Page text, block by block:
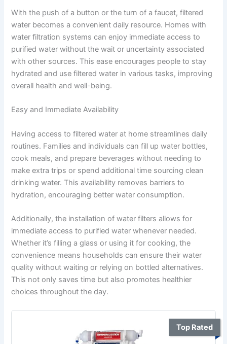
With the push of a button or the turn of a faucet, filtered
water becomes a convenient daily resource. Homes with
water filtration systems can enjoy immediate access to
purified water without the wait or uncertainty associated
with other sources. This ease encourages people to stay
hydrated and use filtered water in various tasks, improving
overall health and well-being.
Easy and Immediate Availability
Having access to filtered water at home streamlines daily
routines. Families and individuals can fill up water bottles,
cook meals, and prepare beverages without needing to
make extra trips or spend additional time sourcing clean
drinking water. This availability removes barriers to
hydration, encouraging better water consumption.
Additionally, the installation of water filters allows for
immediate access to purified water whenever needed.
Whether it’s filling a glass or using it for cooking, the
convenience means households can ensure their water
quality without waiting or relying on bottled alternatives.
This not only saves time but also promotes healthier
choices throughout the day.
Top Rated